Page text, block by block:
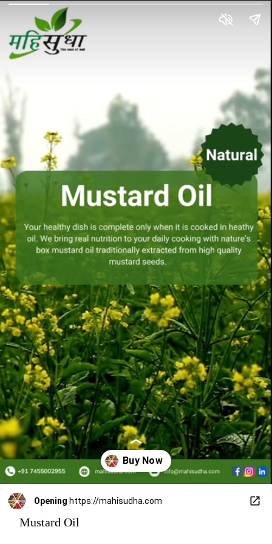
Opening https://mahisudha.com
Mustard Oil